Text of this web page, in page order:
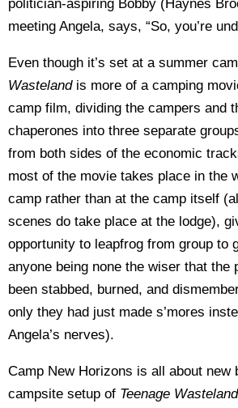
politician-aspiring Bobby (Haynes
meeting Angela, says, “So, you’re
Even though it’s set at a summer
Wastelandis more of a camping
camp film, dividing the campers and
chaperones into three separate
from both sides of the economic
most of the movie takes place in the
camp rather than at the camp itself
scenes do take place at the lodge),
opportunity to leapfrog from group to
anyone being none the wiser that the
been stabbed, burned, and
only they had just made s’mores
Angela’s nerves).
Camp New Horizons is all about new
campsite setup of Teenage Wasteland